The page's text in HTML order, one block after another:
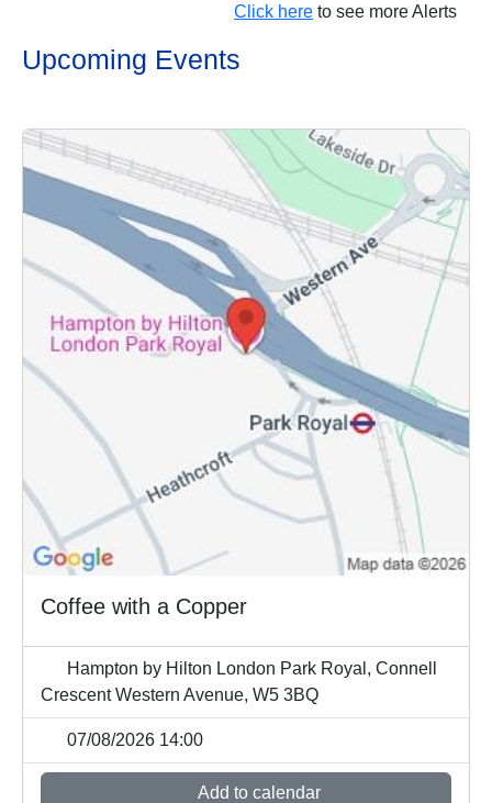
Click here to see more Alerts
Upcoming Events
Coffee with a Copper
Hampton by Hilton London Park Royal, Connell
Crescent Western Avenue, W5 3BQ
07/08/2026 14:00
Add to calendar